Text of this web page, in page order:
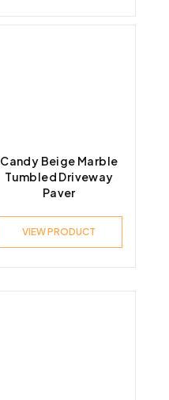
Candy Beige Marble
Tumbled Driveway
Paver
VIEW PRODUCT